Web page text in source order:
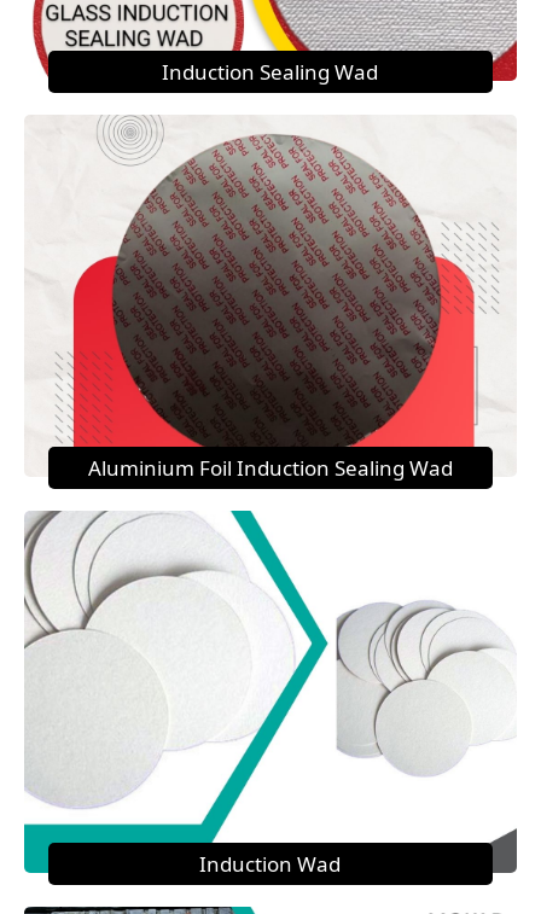
Induction Sealing Wad
Aluminium Foil Induction Sealing Wad
Induction Wad